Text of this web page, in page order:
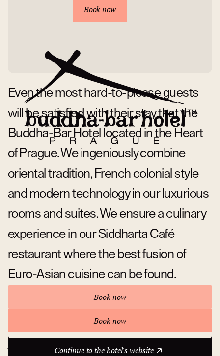
Book now
Even the most hard-to-please guests
will be satisfied with their stay that the
Buddha-Bar Hotel located in the Heart
of Prague. We ingeniously combine
oriental tradition, French colonial style
and modern technology in our luxurious
rooms and suites. We ensure a culinary
experience in our Siddharta Café
restaurant where the best fusion of
Euro-Asian cuisine can be found.
Book now
Book now
Continue to the hotel's website
Continue to the hotel's website
About hotel